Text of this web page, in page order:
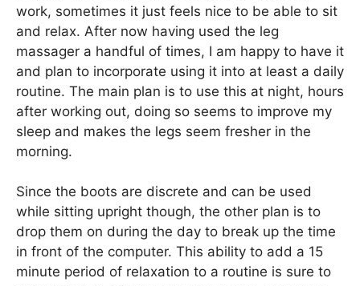
work, sometimes it just feels nice to be able to sit
and relax. After now having used the leg
massager a handful of times, I am happy to have it
and plan to incorporate using it into at least a daily
routine. The main plan is to use this at night, hours
after working out, doing so seems to improve my
sleep and makes the legs seem fresher in the
morning.
Since the boots are discrete and can be used
while sitting upright though, the other plan is to
drop them on during the day to break up the time
in front of the computer. This ability to add a 15
minute period of relaxation to a routine is sure to